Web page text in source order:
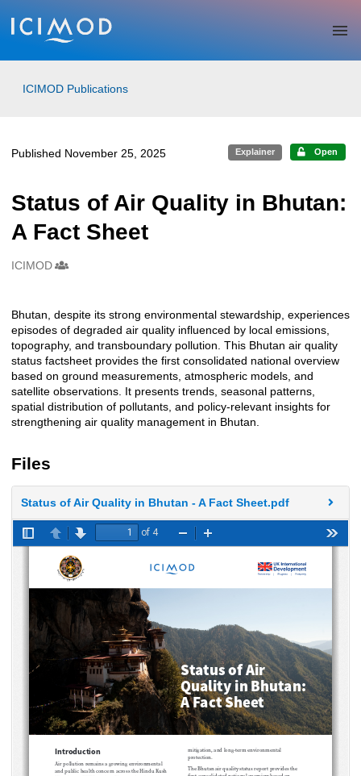
Skip to main
ICIMOD Publications
Published November 25, 2025 Explainer Open
Status of Air Quality in Bhutan:
A Fact Sheet
Creators
ICIMOD
Description
Bhutan, despite its strong environmental stewardship, experiences
episodes of degraded air quality influenced by local emissions,
topography, and transboundary pollution. This Bhutan air quality
status factsheet provides the first consolidated national overview
based on ground measurements, atmospheric models, and
satellite observations. It presents trends, seasonal patterns,
spatial distribution of pollutants, and policy-relevant insights for
strengthening air quality management in Bhutan.
Files
Status of Air Quality in Bhutan - A Fact Sheet.pdf